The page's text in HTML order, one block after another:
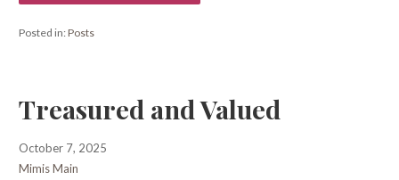
Posted in:Posts
Treasured and Valued
October 7, 2025
Mimis Main